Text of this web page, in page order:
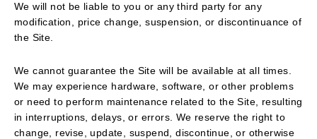
We will not be liable to you or any third party for any
modification, price change, suspension, or discontinuance of
the Site.
We cannot guarantee the Site will be available at all times.
We may experience hardware, software, or other problems
or need to perform maintenance related to the Site, resulting
in interruptions, delays, or errors. We reserve the right to
change, revise, update, suspend, discontinue, or otherwise